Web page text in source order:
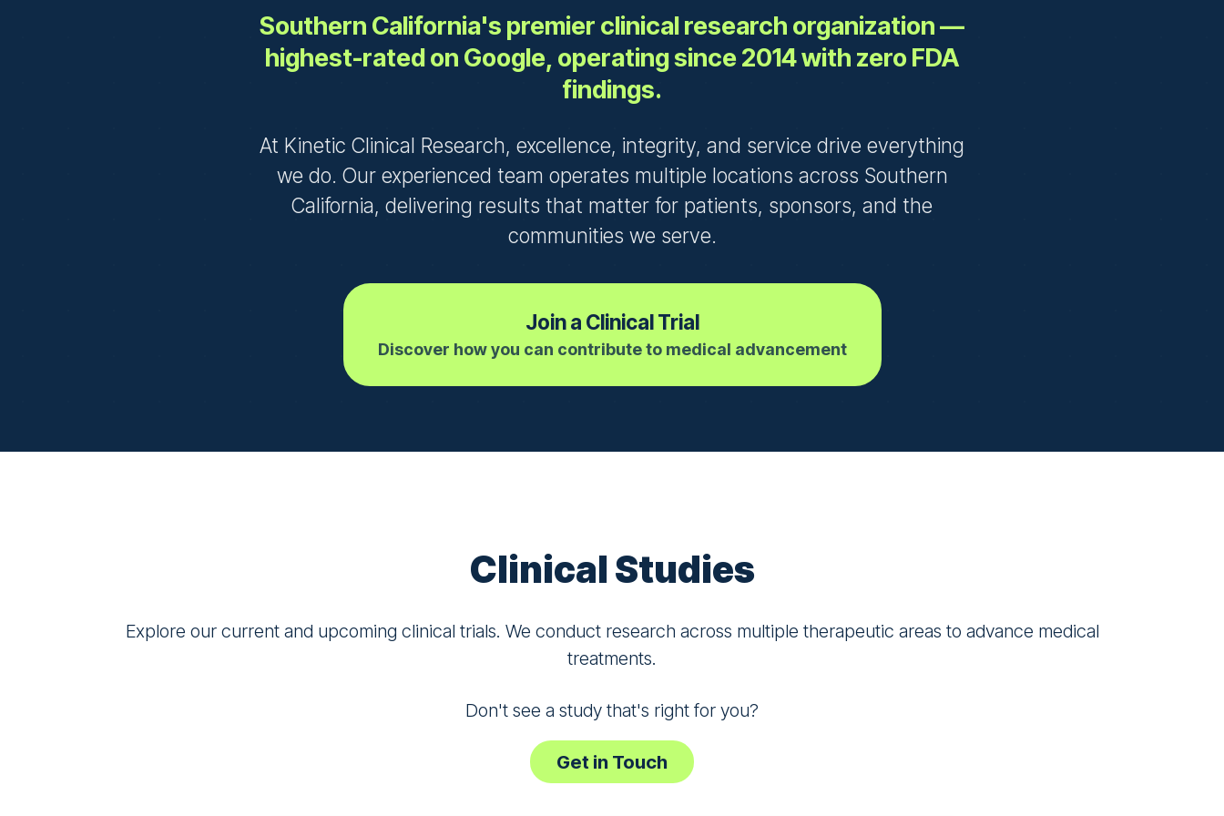
Southern California's premier clinical research organization —
highest-rated on Google, operating since 2014 with zero FDA
findings.
At Kinetic Clinical Research, excellence, integrity, and service drive everything
we do. Our experienced team operates multiple locations across Southern
California, delivering results that matter for patients, sponsors, and the
communities we serve.
Join a Clinical Trial
Discover how you can contribute to medical advancement
Clinical Studies
Explore our current and upcoming clinical trials. We conduct research across multiple therapeutic areas to advance medical
treatments.
Don't see a study that's right for you?
Get in Touch